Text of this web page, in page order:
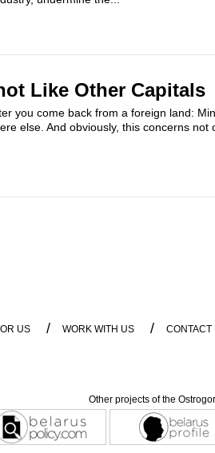
Like Other Capitals
you come back from a foreign land:
else. And obviously, this concerns not
US / WORK WITH US / CONTACT
Other projects of the